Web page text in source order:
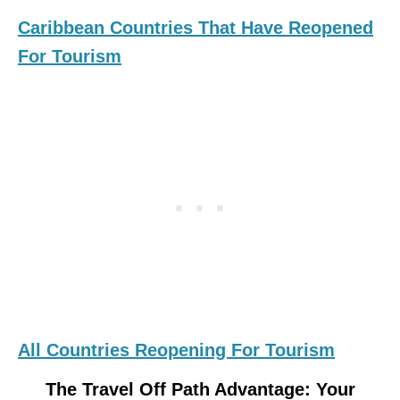
Caribbean Countries That Have Reopened
For Tourism
All Countries Reopening For Tourism
The Travel Off Path Advantage: Your